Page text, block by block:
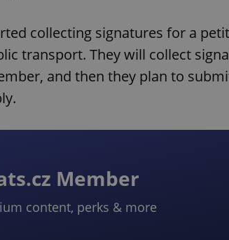
collecting signatures for a
transport. They will collect
and then they plan to
Member
content, perks & more